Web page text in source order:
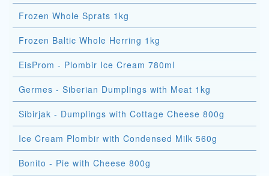
Frozen Whole Sprats 1kg
Frozen Baltic Whole Herring 1kg
EisProm - Plombir Ice Cream 780ml
Germes - Siberian Dumplings with Meat 1kg
Sibirjak - Dumplings with Cottage Cheese 800g
Ice Cream Plombir with Condensed Milk 560g
Bonito - Pie with Cheese 800g